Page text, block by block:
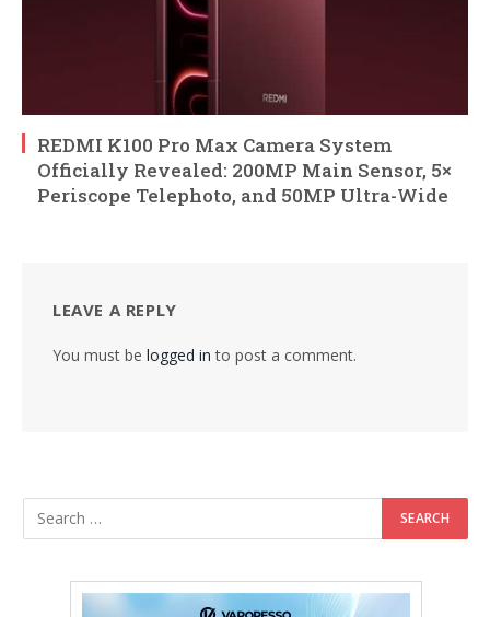
REDMI K100 Pro Max Camera System
Officially Revealed: 200MP Main Sensor, 5×
Periscope Telephoto, and 50MP Ultra-Wide
LEAVE A REPLY
You must be logged in to post a comment.